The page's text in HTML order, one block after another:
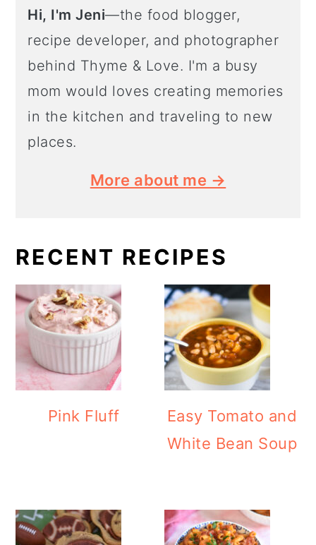
Hi, I'm Jeni—the food blogger,
recipe developer, and photographer
behind Thyme & Love. I'm a busy
mom would loves creating memories
in the kitchen and traveling to new
places.
More about me →
RECENT RECIPES
Pink Fluff
Easy Tomato and
White Bean Soup